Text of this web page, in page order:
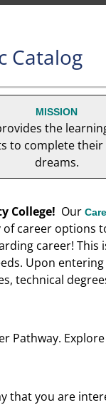
Catalog
MISSION
the
to complete
dreams.
College! Our
of career options
career!
Upon
technical
Pathway.
you are